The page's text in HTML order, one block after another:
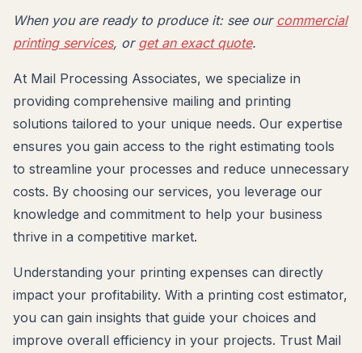
When you are ready to produce it: see our commercial
printing services, or get an exact quote.
At Mail Processing Associates, we specialize in
providing comprehensive mailing and printing
solutions tailored to your unique needs. Our expertise
ensures you gain access to the right estimating tools
to streamline your processes and reduce unnecessary
costs. By choosing our services, you leverage our
knowledge and commitment to help your business
thrive in a competitive market.
Understanding your printing expenses can directly
impact your profitability. With a printing cost estimator,
you can gain insights that guide your choices and
improve overall efficiency in your projects. Trust Mail